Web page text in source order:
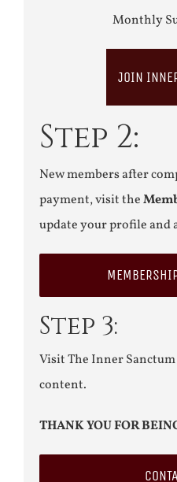
Monthly
JOIN
Step 2:
New members after
payment, visit the
update your profile and
Step 3:
Visit The Inner
content.
THANK YOU FOR